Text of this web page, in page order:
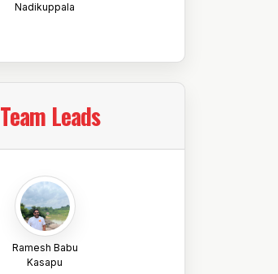
Nadikuppala
Team Leads
Ramesh Babu
Kasapu